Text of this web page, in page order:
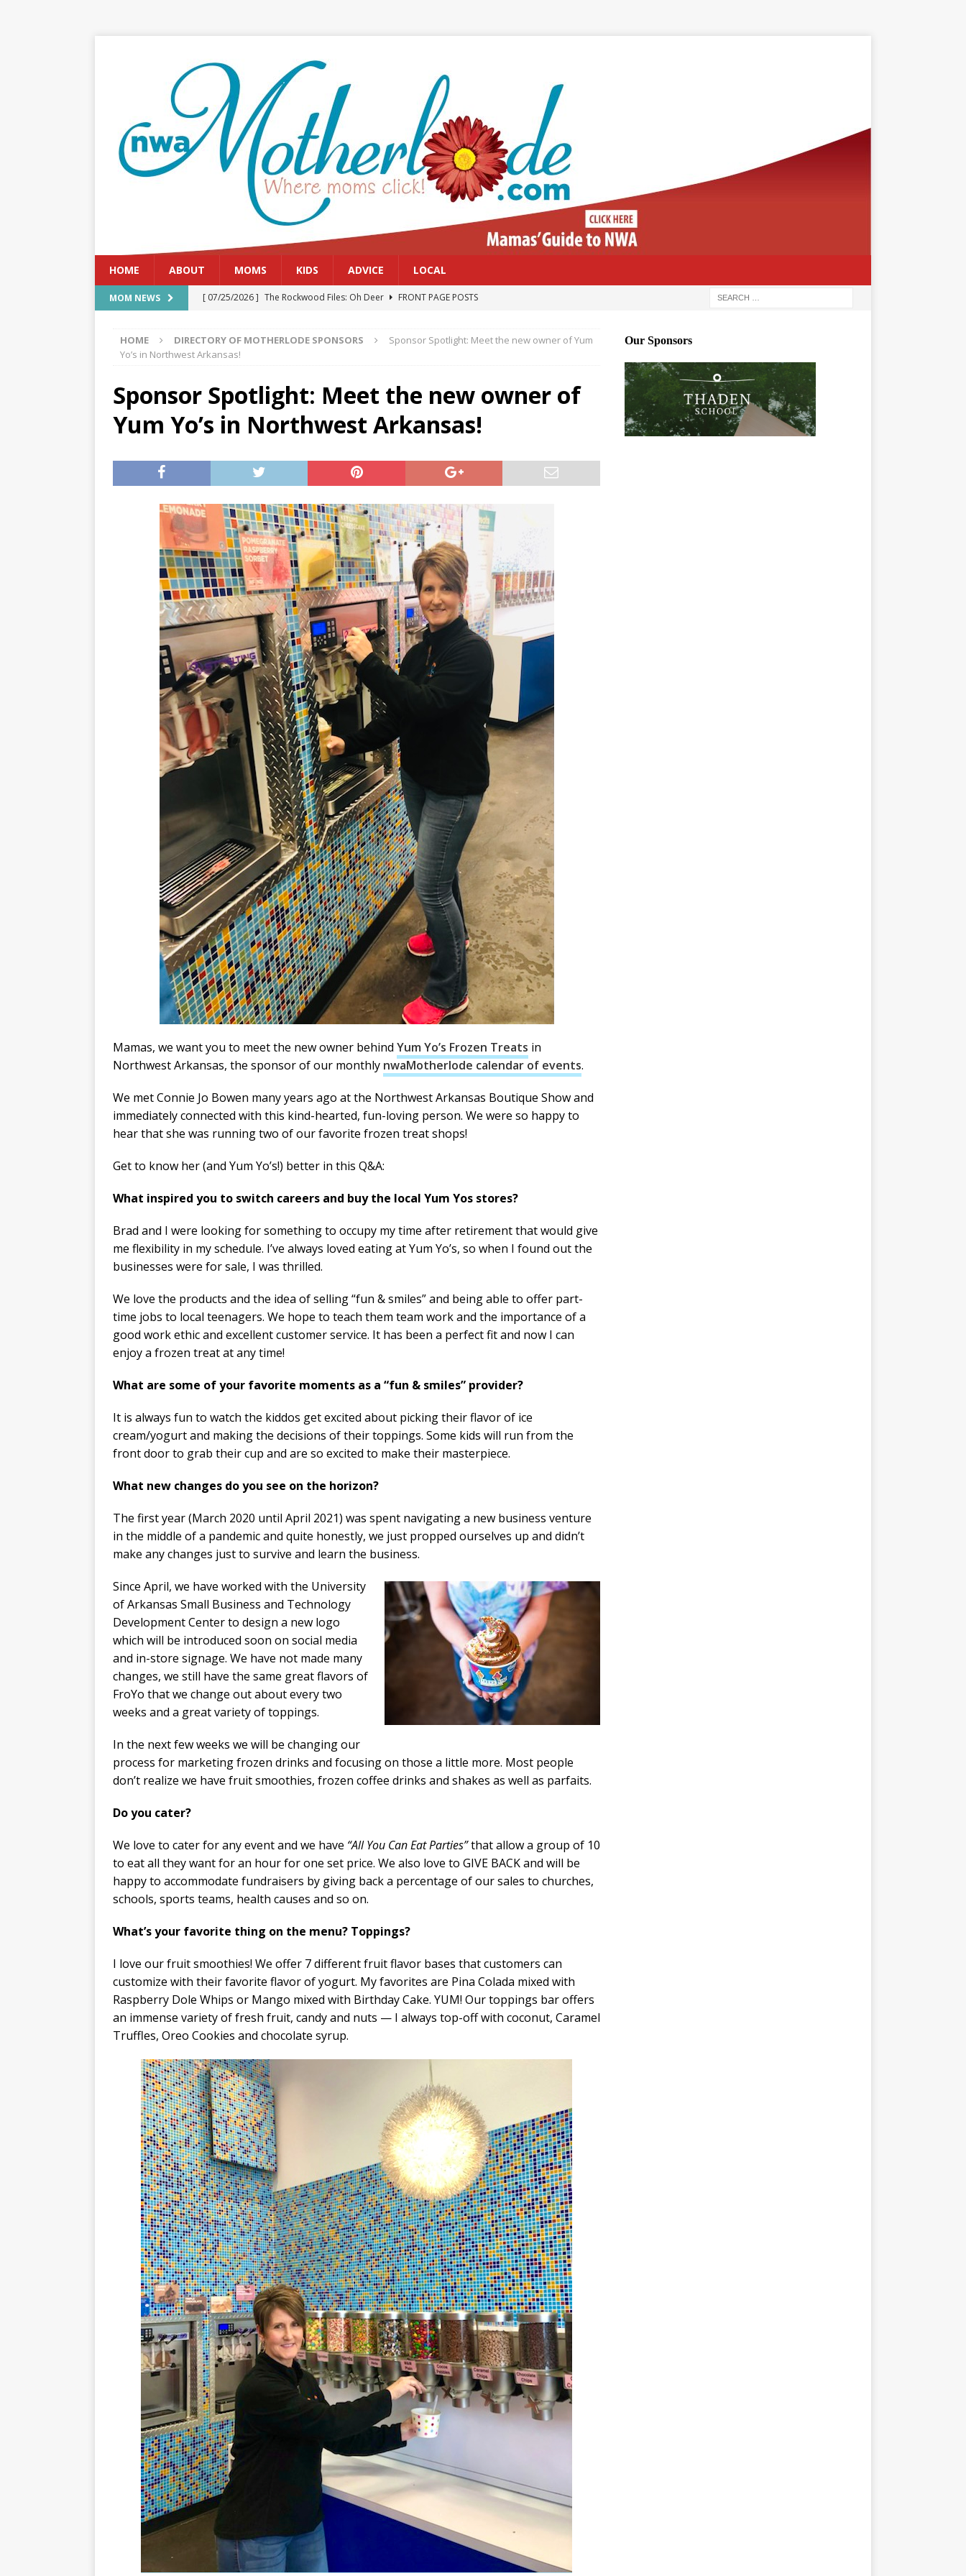
HOME ABOUT MOMS KIDS ADVICE LOCAL
MOM NEWS [ 07/25/2026 ] The Rockwood Files: Oh Deer
FRONT PAGE POSTS
[ 08/03/2026 ]
August 2026: Northwest Arkansas Calendar of Events
CALENDAR OF EVENTS
[ 07/27/2026 ]
Tips on preventing and treating tick bites FRONT PAGE POSTS
HOME DIRECTORY OF MOTHERLODE SPONSORS
Sponsor Spotlight: Meet the new owner of Yum
Yo’s in Northwest Arkansas!
Sponsor Spotlight: Meet the new owner of
Yum Yo’s in Northwest Arkansas!
Mamas, we want you to meet the new owner behind Yum Yo’s Frozen Treats in
Northwest Arkansas, the sponsor of our monthly nwaMotherlode calendar of events.
We met Connie Jo Bowen many years ago at the Northwest Arkansas Boutique Show and
immediately connected with this kind-hearted, fun-loving person. We were so happy to
hear that she was running two of our favorite frozen treat shops!
Get to know her (and Yum Yo’s!) better in this Q&A:
What inspired you to switch careers and buy the local Yum Yos stores?
​Brad and I were looking for something to occupy my time after retirement that would give
me flexibility in my schedule. I’ve always loved eating at Yum Yo’s, so when I found out the
businesses were for sale, I was thrilled.
We love the products and the idea of selling “fun & smiles” and being able to offer part-
time jobs to local teenagers. We hope to teach them team work and the importance of a
good work ethic and excellent customer service. It has been a perfect fit and now I can
enjoy a frozen treat at any time!
What are some of your favorite moments as a “fun & smiles” provider?
It is always fun to watch the kiddos get excited about picking their flavor of ice
cream/yogurt and making the decisions of their toppings. Some kids will run from the
front door to grab their cup and are so excited to make their masterpiece.
What new changes do you see on the horizon?
The first year (March 2020 until April 2021) was spent navigating a new business venture
in the middle of a pandemic and quite honestly, we just propped ourselves up and didn’t
make any changes just to survive and learn the business.
Since April, we have worked with the University
of Arkansas Small Business and Technology
Development Center to design a new logo
which will be introduced soon on social media
and in-store signage. We have not made many
changes, we still have the same great flavors of
FroYo that we change out about every two
weeks and a great variety of toppings.
In the next few weeks we will be changing our
process for marketing frozen drinks and focusing on those a little more. Most people
don’t realize we have fruit smoothies, frozen coffee drinks and shakes as well as parfaits.
Do you cater? ​
We love to cater for any event and we have “All You Can Eat Parties”that allow a group of 10
to eat all they want for an hour for one set price. We also love to GIVE BACK and will be
happy to accommodate fundraisers by giving back a percentage of our sales to churches,
schools, sports teams, health causes and so on.
What’s your favorite thing on the menu? Toppings?
​I love our fruit smoothies! We offer 7 different fruit flavor bases that customers can
customize with their favorite flavor of yogurt. My favorites are Pina Colada mixed with
Raspberry Dole Whips or Mango mixed with Birthday Cake. YUM! Our toppings bar offers
an immense variety of fresh fruit, candy and nuts — I always top-off with coconut, Caramel
Truffles, Oreo Cookies and chocolate syrup.